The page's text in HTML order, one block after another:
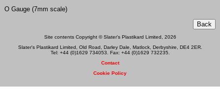
O Gauge (7mm scale)
Site contents Copyright © Slater's Plastikard Limited, 2026
Slater's Plastikard Limited, Old Road, Darley Dale, Matlock, Derbyshire, DE4 2ER.
Tel: +44 (0)1629 734053. Fax: +44 (0)1629 732235.
Contact
Cookie Policy